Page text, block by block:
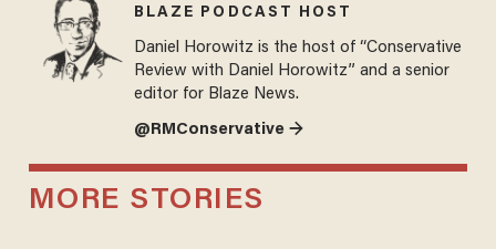
BLAZE PODCAST HOST
Daniel Horowitz is the host of “Conservative
Review with Daniel Horowitz” and a senior
editor for Blaze News.
@RMConservative →
MORE STORIES